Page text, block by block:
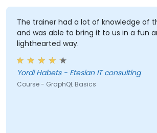
The trainer had a lot of knowledge of
and was able to bring it to us in a fun
lighthearted way.
Yordi Habets - Etesian IT consulting
Course - GraphQL Basics